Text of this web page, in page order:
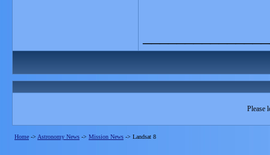
Please
Home -> Astronomy News -> Mission News -> Landsat 8